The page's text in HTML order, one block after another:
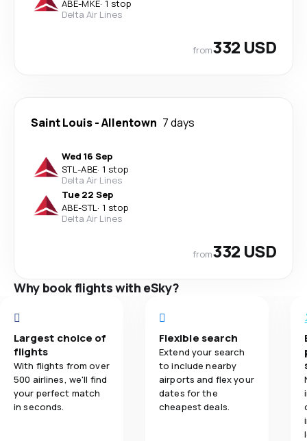
ABE-MKE· 1 stop
Delta Air Lines
from332 USD
Saint Louis-Allentown 7 days
Wed 16 Sep
STL-ABE· 1 stop
Delta Air Lines
Tue 22 Sep
ABE-STL· 1 stop
Delta Air Lines
from332 USD
Why book flights with eSky?
Largest choice of
flights
With flights from over
500 airlines, we'll find
your perfect match
in seconds.
Flexible search
Extend your search
to include nearby
airports and flex your
dates for the
cheapest deals.